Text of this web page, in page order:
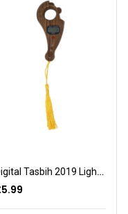
Digital Tasbih 2019 Light Brown